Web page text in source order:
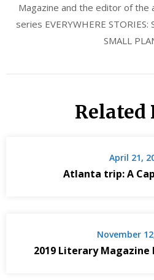
Magazine and the editor of the
series EVERYWHERE
SMALL
Related
April 21,
Atlanta trip: A
November
2019 Literary